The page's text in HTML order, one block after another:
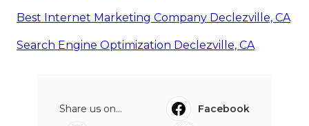
Best Internet Marketing Company Declezville, CA
Search Engine Optimization Declezville, CA
Share us on...
Facebook